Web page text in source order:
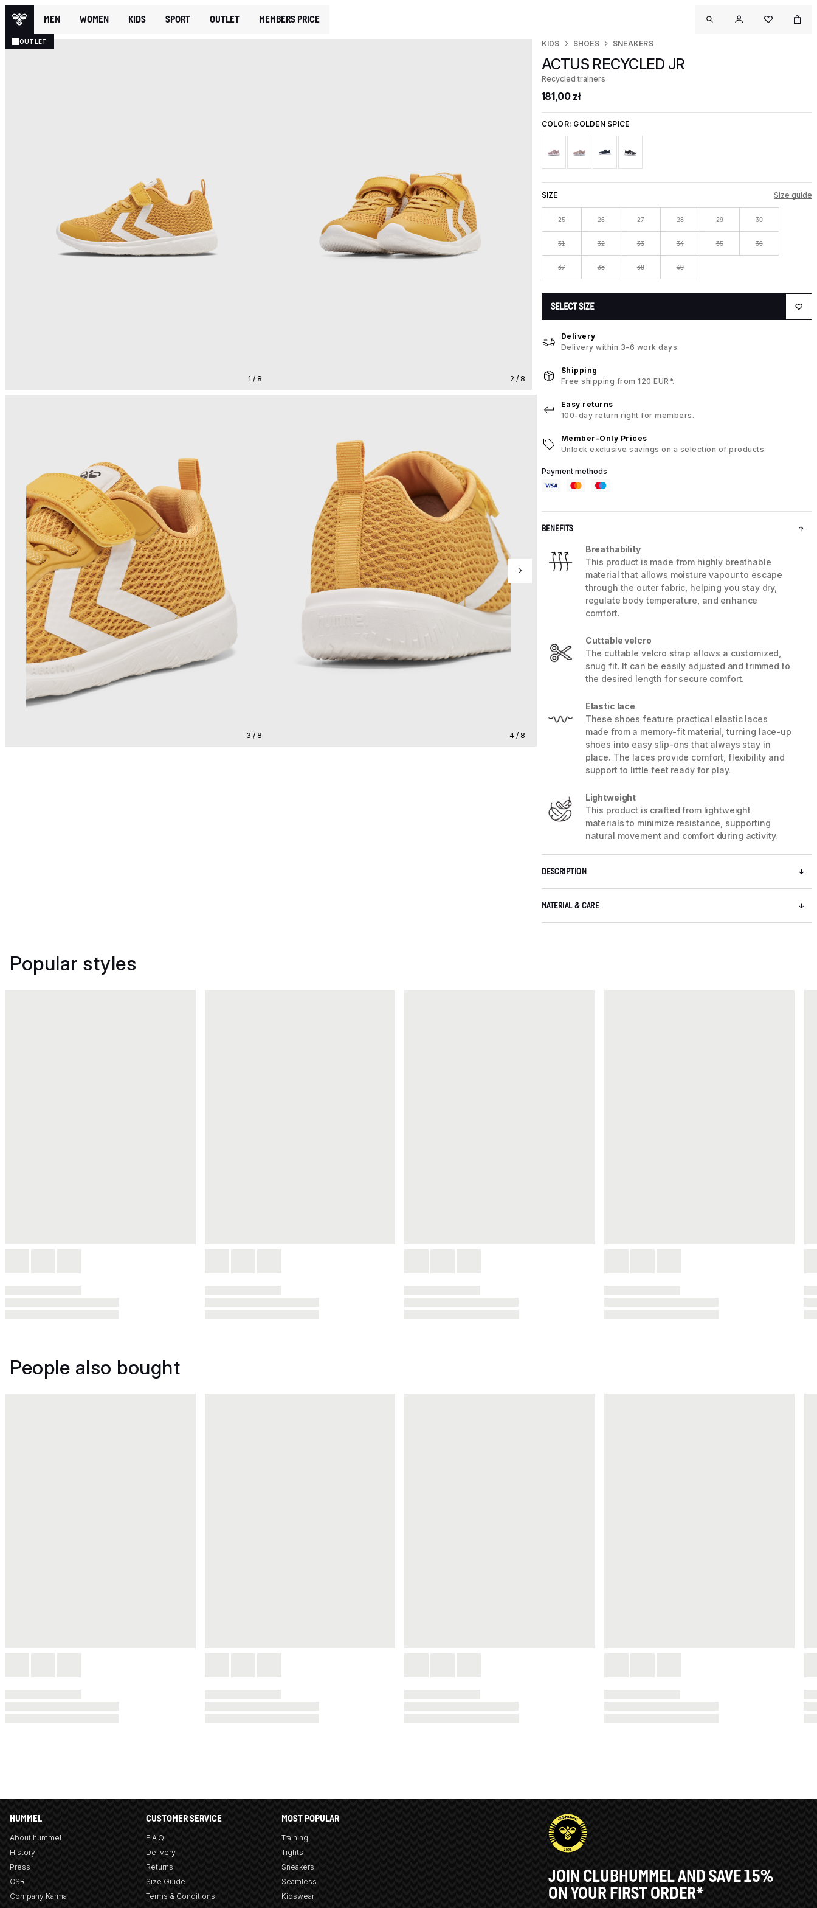
MEN WOMEN KIDS SPORT OUTLET MEMBERS PRICE
OUTLET
1 / 8 2 / 8
3 / 8 4 / 8 5 / 8
KIDS SHOES SNEAKERS
ACTUS RECYCLED JR
Recycled trainers
181,00 zł
COLOR: GOLDEN SPICE
SIZE Size guide
25 26 27 28 29 30
31 32 33 34 35 36
37 38 39 40
SELECT SIZE
Delivery
Delivery within 3-6 work days.
Shipping
Free shipping from 120 EUR*.
Easy returns
100-day return right for members.
Member-Only Prices
Unlock exclusive savings on a selection of products.
Payment methods
BENEFITS
Breathability
This product is made from highly breathable
material that allows moisture vapour to escape
through the outer fabric, helping you stay dry,
regulate body temperature, and enhance
comfort.
Cuttable velcro
The cuttable velcro strap allows a customized,
snug fit. It can be easily adjusted and trimmed to
the desired length for secure comfort.
Elastic lace
These shoes feature practical elastic laces
made from a memory-fit material, turning lace-up
shoes into easy slip-ons that always stay in
place. The laces provide comfort, flexibility and
support to little feet ready for play.
Lightweight
This product is crafted from lightweight
materials to minimize resistance, supporting
natural movement and comfort during activity.
DESCRIPTION
MATERIAL & CARE
Popular styles
People also bought
HUMMEL
About hummel
History
Press
CSR
Company Karma
CUSTOMER SERVICE
F.A.Q
Delivery
Returns
Size Guide
Terms & Conditions
MOST POPULAR
Training
Tights
Sneakers
Seamless
Kidswear
JOIN CLUBHUMMEL AND SAVE 15%
ON YOUR FIRST ORDER*